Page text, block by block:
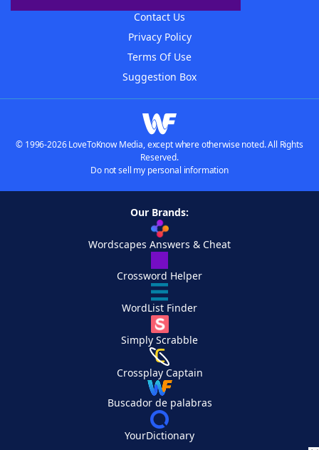
Contact Us
Privacy Policy
Terms Of Use
Suggestion Box
© 1996-2026 LoveToKnow Media, except where otherwise noted. All Rights
Reserved.
Do not sell my personal information
Our Brands:
Wordscapes Answers & Cheat
Crossword Helper
WordList Finder
Simply Scrabble
Crossplay Captain
Buscador de palabras
YourDictionary